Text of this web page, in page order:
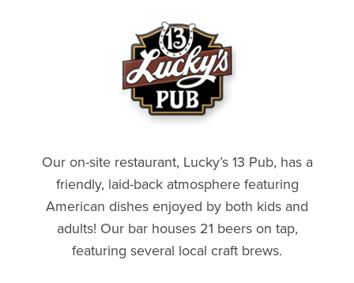
Our on-site restaurant, Lucky’s 13 Pub, has a
friendly, laid-back atmosphere featuring
American dishes enjoyed by both kids and
adults! Our bar houses 21 beers on tap,
featuring several local craft brews.